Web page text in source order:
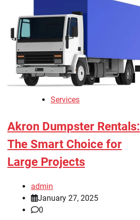
Services
Akron Dumpster Rentals:
The Smart Choice for
Large Projects
admin
January 27, 2025
0